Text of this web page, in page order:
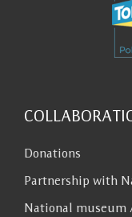
Donations
Partnership with
National museum